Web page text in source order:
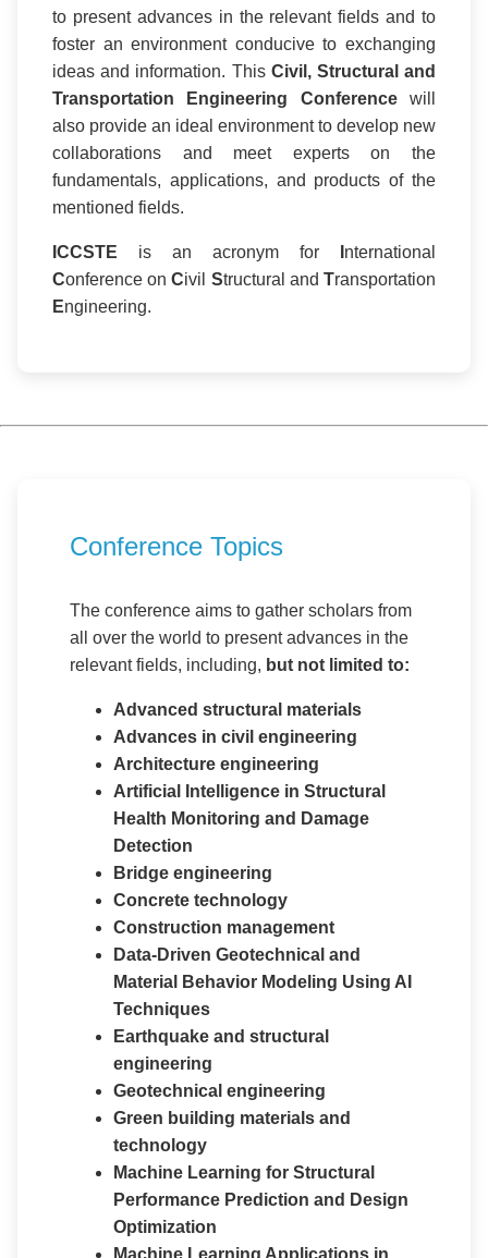
to present advances in the relevant fields and to
foster an environment conducive to exchanging
ideas and information. This Civil, Structural and
Transportation Engineering Conferencewill
also provide an ideal environment to develop new
collaborations and meet experts on the
fundamentals, applications, and products of the
mentioned fields.
ICCSTE is an acronym for
nternational
Conference onCivil Structural andTransportation
Engineering.
Conference Topics
The conference aims to gather scholars from
all over the world to present advances in the
relevant fields, including, but not limited to:
Advanced structural materials
Advances in civil engineering
Architecture engineering
Artificial Intelligence in Structural
Health Monitoring and Damage
Detection
Bridge engineering
Concrete technology
Construction management
Data-Driven Geotechnical and
Material Behavior Modeling Using AI
Techniques
Earthquake and structural
engineering
Geotechnical engineering
Green building materials and
technology
Machine Learning for Structural
Performance Prediction and Design
Optimization
Machine Learning Applications in